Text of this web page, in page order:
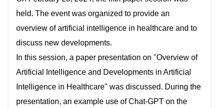
held. The event was organized to provide an
overview of artificial intelligence in healthcare and to
discuss new developments.
In this session, a paper presentation on "Overview of
Artificial Intelligence and Developments in Artificial
Intelligence in Healthcare" was discussed. During the
presentation, an example use of Chat-GPT on the